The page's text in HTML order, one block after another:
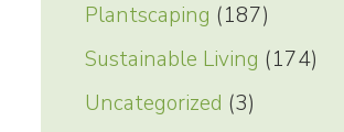
Plantscaping (187)
Sustainable Living (174)
Uncategorized (3)